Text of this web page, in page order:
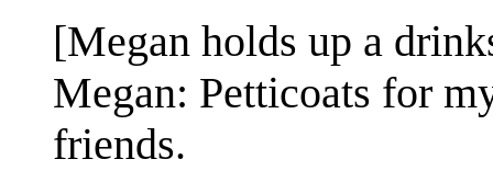
[Megan holds up a
Megan: Petticoats for
friends.